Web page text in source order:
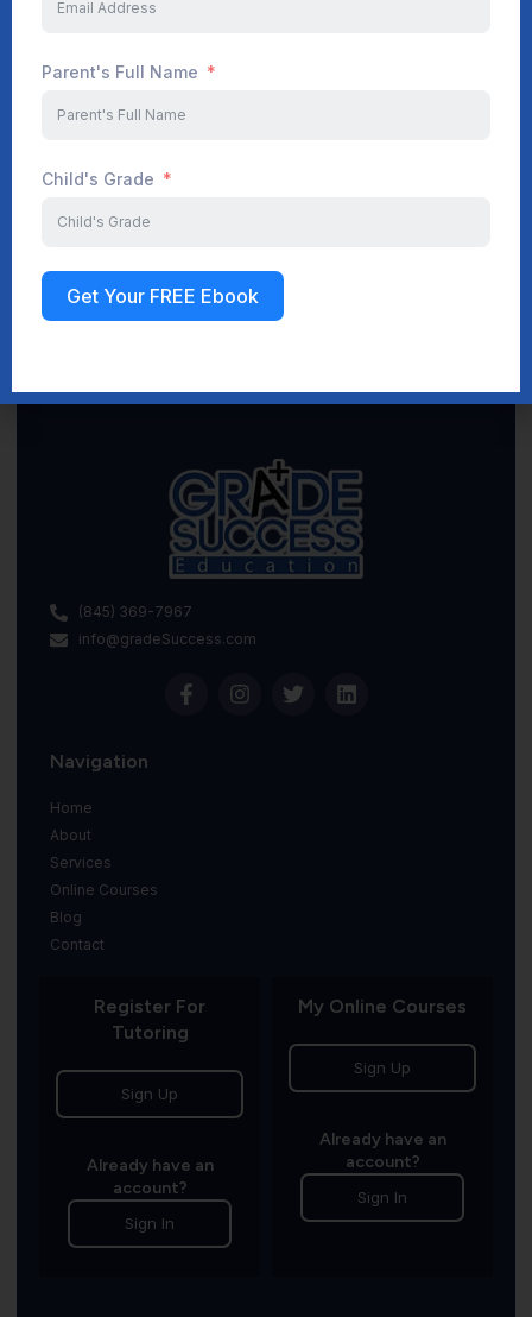
Start Your Journey Now
Sign up
(845) 369-7967
info@gradeSuccess.com
Navigation
Home
About
Services
Online Courses
Blog
Contact
Register For
Tutoring
Sign Up
Already have an
account?
Sign In
My Online Courses
Sign Up
Already have an
account?
Sign In
Parent's Full Name
Child's Grade
Get Your FREE Ebook